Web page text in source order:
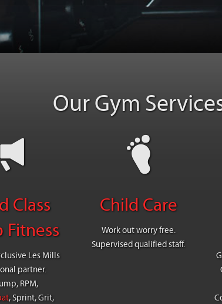
Our Gym
Class
Fitness
Les Mills
partner.
RPM,
, Sprint, Grit,
Child Care
Work out worry free.
Supervised qualified staff.